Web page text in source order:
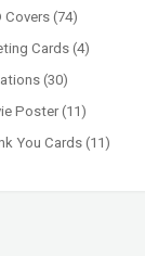
Covers(74)
Cards (4)
(30)
Poster(11)
You Cards (11)